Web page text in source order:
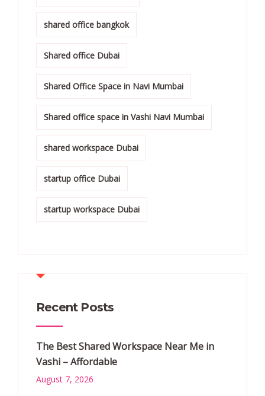
shared office bangkok
Shared office Dubai
Shared Office Space in Navi Mumbai
Shared office space in Vashi Navi Mumbai
shared workspace Dubai
startup office Dubai
startup workspace Dubai
Recent Posts
The Best Shared Workspace Near Me in
Vashi – Affordable
August 7, 2026